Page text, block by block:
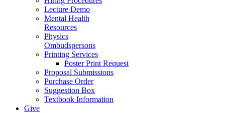
Lecture Demo
Mental Health
Resources
Physics
Ombudspersons
Printing Services
Poster Print Request
Proposal Submissions
Purchase Order
Suggestion Box
Textbook Information
Give